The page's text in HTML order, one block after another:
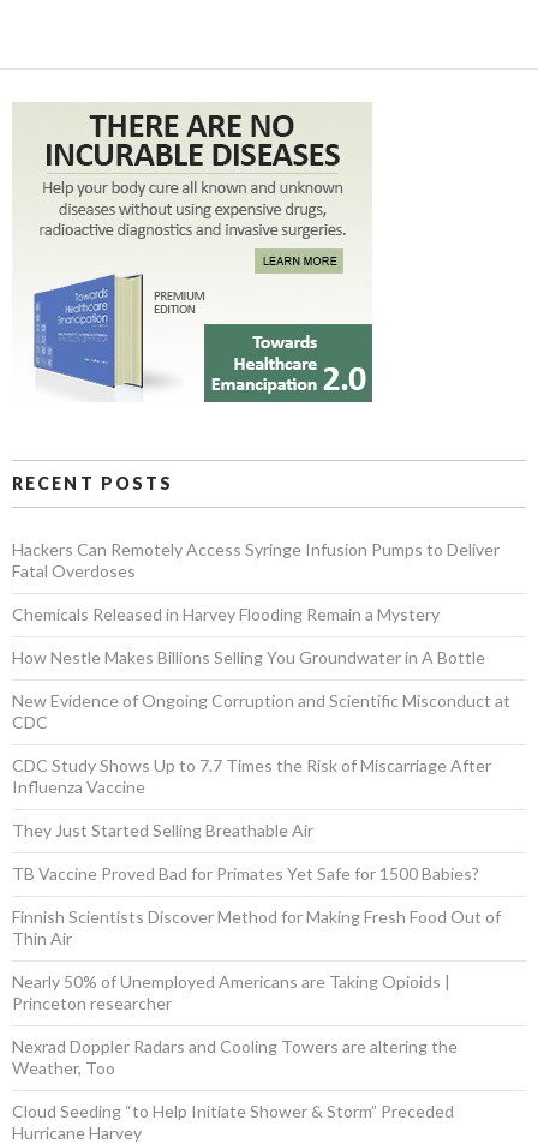
RECENT POSTS
Hackers Can Remotely Access Syringe Infusion Pumps to Deliver
Fatal Overdoses
Chemicals Released in Harvey Flooding Remain a Mystery
How Nestle Makes Billions Selling You Groundwater in A Bottle
New Evidence of Ongoing Corruption and Scientific Misconduct at
CDC
CDC Study Shows Up to 7.7 Times the Risk of Miscarriage After
Influenza Vaccine
They Just Started Selling Breathable Air
TB Vaccine Proved Bad for Primates Yet Safe for 1500 Babies?
Finnish Scientists Discover Method for Making Fresh Food Out of
Thin Air
Nearly 50% of Unemployed Americans are Taking Opioids |
Princeton researcher
Nexrad Doppler Radars and Cooling Towers are altering the
Weather, Too
Cloud Seeding “to Help Initiate Shower & Storm” Preceded
Hurricane Harvey